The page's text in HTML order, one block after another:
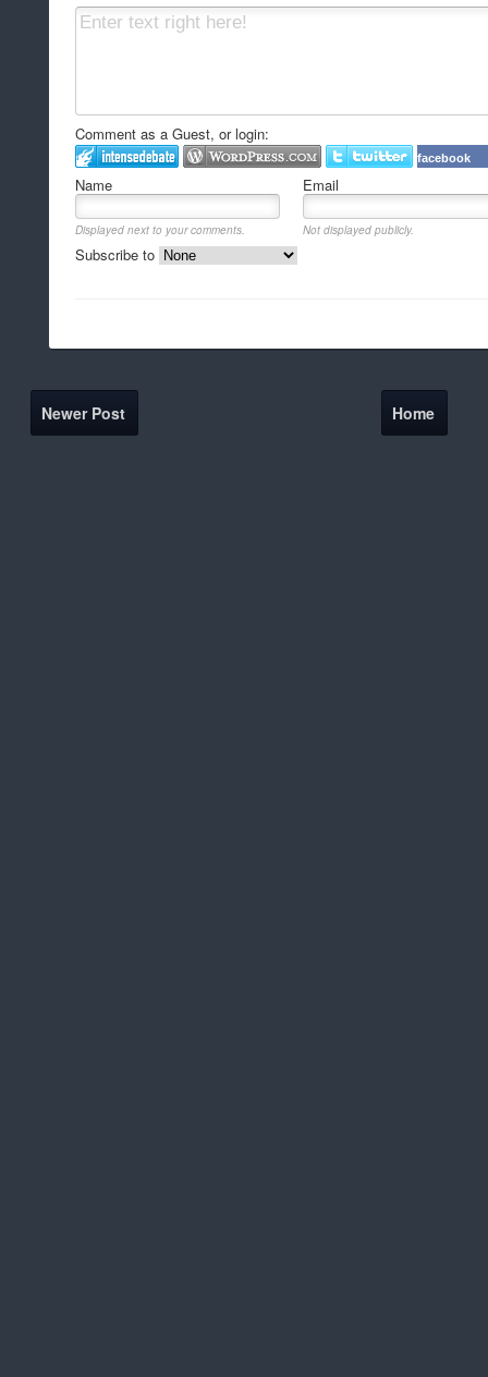
Comment as a Guest, or login:
facebook
Name Email
Displayed next to your comments. Not displayed publicly.
Subscribe to
Newer Post Home